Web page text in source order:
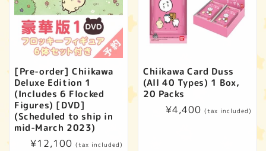
[Pre-order] Chiikawa
Deluxe Edition 1
(Includes 6 Flocked
Figures) [DVD]
(Scheduled to ship in
mid-March 2023)
Regular
¥12,100 (tax included)
Chiikawa Card Duss
(All 40 Types) 1 Box,
20 Packs
Regular
¥4,400 (tax included)